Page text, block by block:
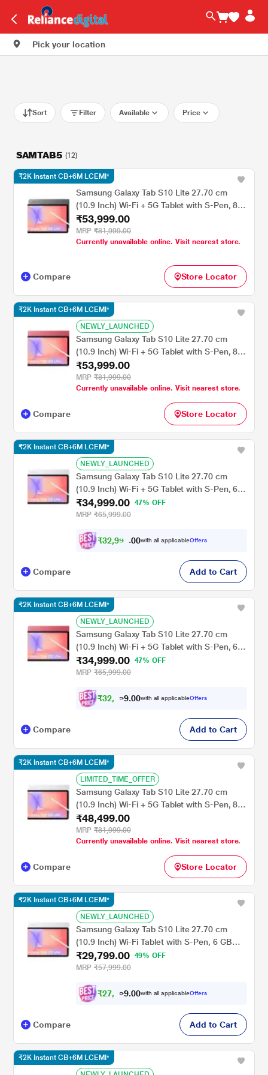
Pick your location
Sort Filter Available Price
SAMTAB5 (12)
Samsung Galaxy Tab S10 Lite 27.70 cm
(10.9 Inch) Wi-Fi + 5G Tablet with S-Pen, 8
GB RAM, 256 GB, Gray, SM-X406BZAEINU
₹53,999.00
MRP ₹81,999.00
Currently unavailable online. Visit nearest store.
₹2K Instant CB+6M LCEMI*
Compare Store Locator
NEWLY_LAUNCHED
Samsung Galaxy Tab S10 Lite 27.70 cm
(10.9 Inch) Wi-Fi + 5G Tablet with S-Pen, 8
GB RAM, 256 GB, Red, SM-X406BZREINU
₹53,999.00
MRP ₹81,999.00
Currently unavailable online. Visit nearest store.
₹2K Instant CB+6M LCEMI*
Compare Store Locator
NEWLY_LAUNCHED
Samsung Galaxy Tab S10 Lite 27.70 cm
(10.9 Inch) Wi-Fi + 5G Tablet with S-Pen, 6
GB RAM, 128 GB, Silver, SM-X406BZSAINU
₹34,999.00
47% OFF
MRP ₹65,999.00
₹32,999 0with all applicableOffers
₹2K Instant CB+6M LCEMI*
Compare Add to Cart
NEWLY_LAUNCHED
Samsung Galaxy Tab S10 Lite 27.70 cm
(10.9 Inch) Wi-Fi + 5G Tablet with S-Pen, 6
GB RAM, 128 GB, Red, SM-X406BZRAINU
₹34,999.00
47% OFF
MRP ₹65,999.00
₹32, 99 .00with all applicableOffers
₹2K Instant CB+6M LCEMI*
Compare Add to Cart
LIMITED_TIME_OFFER
Samsung Galaxy Tab S10 Lite 27.70 cm
(10.9 Inch) Wi-Fi + 5G Tablet with S-Pen, 8
GB RAM, 256 GB, Silver, SM-X406BZSEINU
₹48,499.00
MRP ₹81,999.00
Currently unavailable online. Visit nearest store.
₹2K Instant CB+6M LCEMI*
Compare Store Locator
NEWLY_LAUNCHED
Samsung Galaxy Tab S10 Lite 27.70 cm
(10.9 Inch) Wi-Fi Tablet with S-Pen, 6 GB
RAM, 128 GB, Silver, SM-X400NZSAINU
₹29,799.00
49% OFF
MRP ₹57,999.00
₹27, 79 .00with all applicableOffers
₹2K Instant CB+6M LCEMI*
Compare Add to Cart
₹2K Instant CB+6M LCEMI*